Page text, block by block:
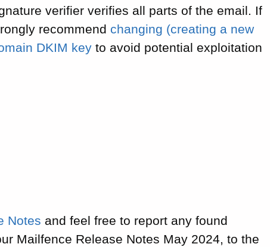
verifier verifies all parts of the email. If
recommend changing (creating a new
DKIM key to avoid potential exploitation
Notes and feel free to report any found
Mailfence Release Notes May 2024, to the